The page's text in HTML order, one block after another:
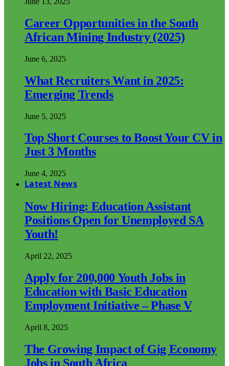
Career Opportunities in the South
African Mining Industry (2025)
June 6, 2025
What Recruiters Want in 2025:
Emerging Trends
June 5, 2025
Top Short Courses to Boost Your CV in
Just 3 Months
June 4, 2025
Latest News
Now Hiring: Education Assistant
Positions Open for Unemployed SA
Youth!
April 22, 2025
Apply for 200,000 Youth Jobs in
Education with Basic Education
Employment Initiative – Phase V
April 8, 2025
The Growing Impact of Gig Economy
Jobs in South Africa